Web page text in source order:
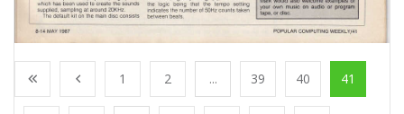
1 2 ... 39 40 41